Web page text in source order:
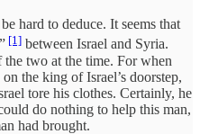
hard to deduce. It seems that
[1] between Israel and Syria.
the two at the time. For when
the king of Israel’s doorstep,
tore his clothes. Certainly, he
do nothing to help this man,
had brought.